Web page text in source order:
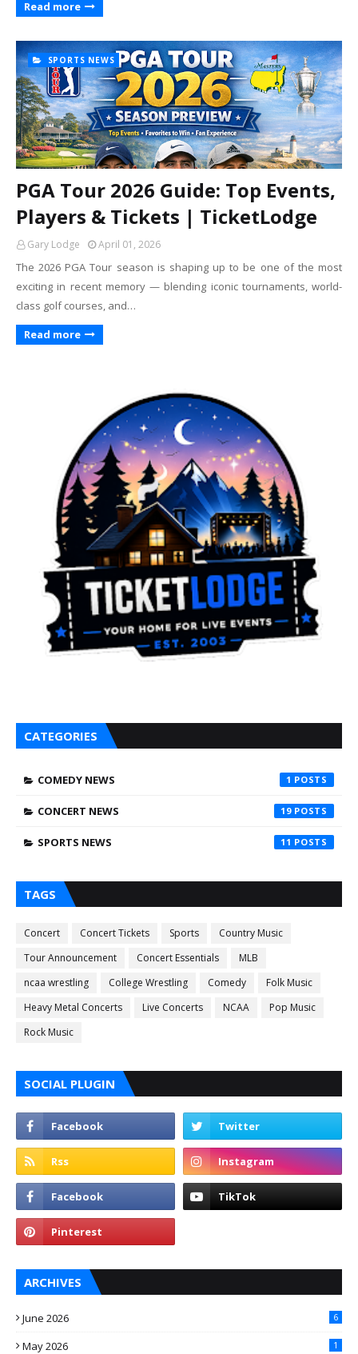
Read more
SPORTS NEWS
PGA Tour 2026 Guide: Top Events,
Players & Tickets | TicketLodge
Gary Lodge April 01, 2026
The 2026 PGA Tour season is shaping up to be one of the most
exciting in recent memory — blending iconic tournaments, world-
class golf courses, and…
Read more
CATEGORIES
COMEDY NEWS 1
CONCERT NEWS 19
SPORTS NEWS 11
TAGS
Concert Concert Tickets Sports
Country Music
Tour Announcement
Concert Essentials
MLB
ncaa wrestling
College Wrestling Comedy
Folk Music
Heavy Metal Concerts
Live Concerts NCAA
Pop Music
Rock Music
SOCIAL PLUGIN
ARCHIVES
June 2026 6
May 2026 1